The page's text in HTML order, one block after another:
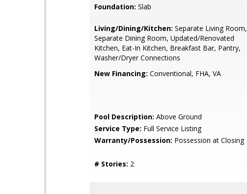
Foundation: Slab
Living/Dining/Kitchen: Separate Living Room,
Separate Dining Room, Updated/Renovated
Kitchen, Eat-In Kitchen, Breakfast Bar, Pantry,
Washer/Dryer Connections
New Financing: Conventional, FHA, VA
Pool Description: Above Ground
Service Type: Full Service Listing
Warranty/Possession: Possession at Closing
# Stories: 2